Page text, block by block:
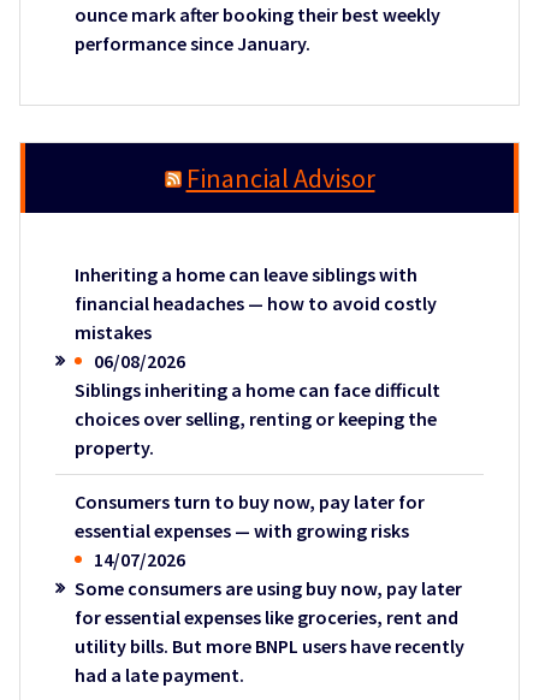
ounce mark after booking their best weekly
performance since January.
Financial Advisor
Inheriting a home can leave siblings with
financial headaches — how to avoid costly
mistakes
06/08/2026
Siblings inheriting a home can face difficult
choices over selling, renting or keeping the
property.
Consumers turn to buy now, pay later for
essential expenses — with growing risks
14/07/2026
Some consumers are using buy now, pay later
for essential expenses like groceries, rent and
utility bills. But more BNPL users have recently
had a late payment.